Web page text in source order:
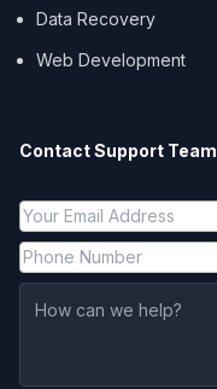
Data Recovery
Web Development
Contact Support Team